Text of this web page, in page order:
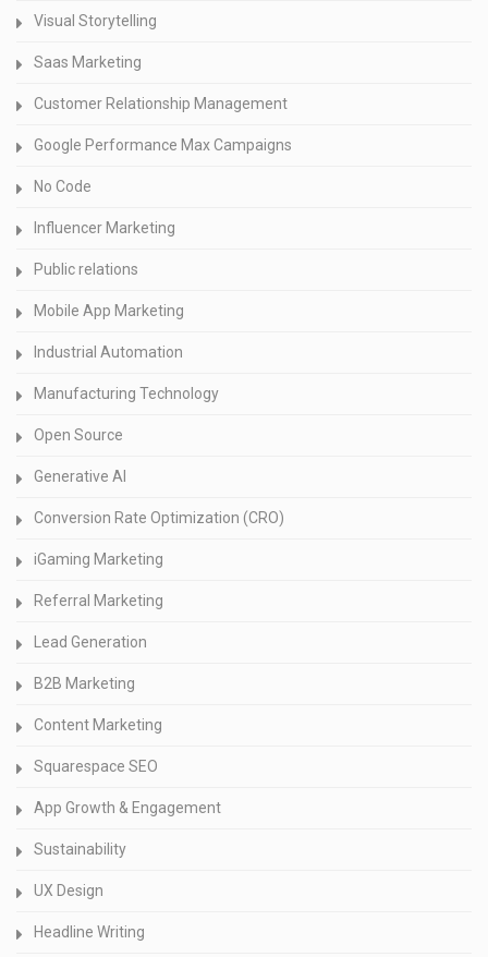
Visual Storytelling
Saas Marketing
Customer Relationship Management
Google Performance Max Campaigns
No Code
Influencer Marketing
Public relations
Mobile App Marketing
Industrial Automation
Manufacturing Technology
Open Source
Generative AI
Conversion Rate Optimization (CRO)
iGaming Marketing
Referral Marketing
Lead Generation
B2B Marketing
Content Marketing
Squarespace SEO
App Growth & Engagement
Sustainability
UX Design
Headline Writing